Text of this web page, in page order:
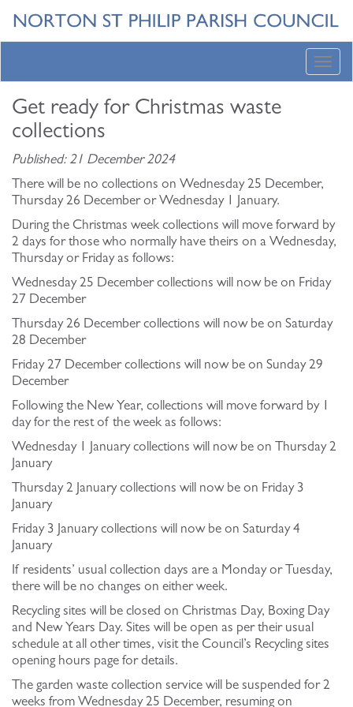
Get ready for Christmas waste
collections
Published: 21 December 2024
There will be no collections on Wednesday 25 December,
Thursday 26 December or Wednesday 1 January.
During the Christmas week collections will move forward by
2 days for those who normally have theirs on a Wednesday,
Thursday or Friday as follows:
Wednesday 25 December collections will now be on Friday
27 December
Thursday 26 December collections will now be on Saturday
28 December
Friday 27 December collections will now be on Sunday 29
December
Following the New Year, collections will move forward by 1
day for the rest of the week as follows:
Wednesday 1 January collections will now be on Thursday 2
January
Thursday 2 January collections will now be on Friday 3
January
Friday 3 January collections will now be on Saturday 4
January
If residents’ usual collection days are a Monday or Tuesday,
there will be no changes on either week.
Recycling sites will be closed on Christmas Day, Boxing Day
and New Years Day. Sites will be open as per their usual
schedule at all other times, visit the Council’s Recycling sites
opening hours page for details.
The garden waste collection service will be suspended for 2
weeks from Wednesday 25 December, resuming on